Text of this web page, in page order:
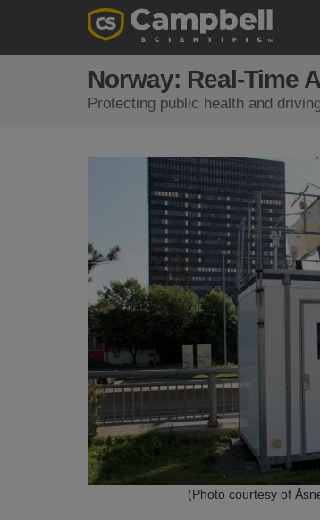
Norway: Real-Time
Protecting public health and
(Photo courtesy of